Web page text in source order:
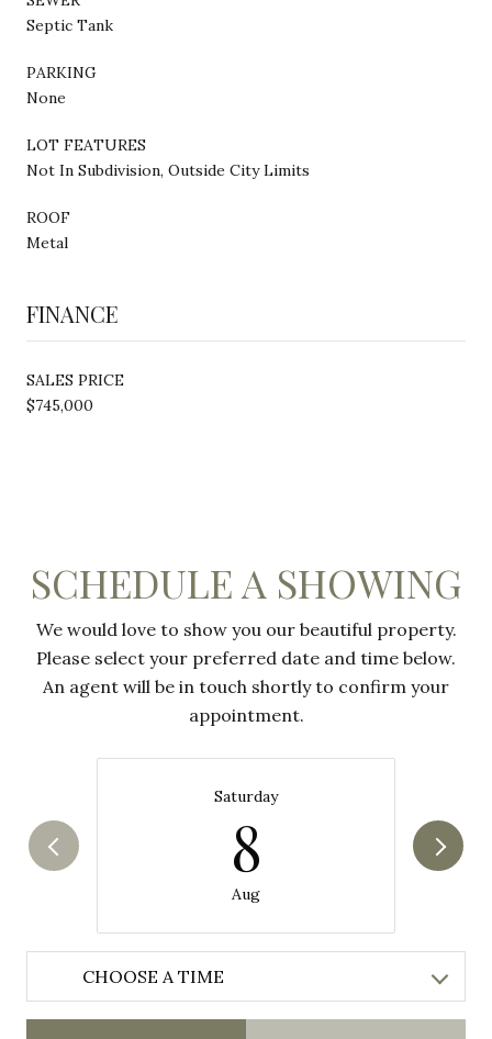
Septic Tank
PARKING
None
LOT FEATURES
Not In Subdivision, Outside City Limits
ROOF
Metal
FINANCE
SALES PRICE
$745,000
SCHEDULE A SHOWING
We would love to show you our beautiful property.
Please select your preferred date and time below.
An agent will be in touch shortly to confirm your
appointment.
Saturday
8
Aug
CHOOSE A TIME